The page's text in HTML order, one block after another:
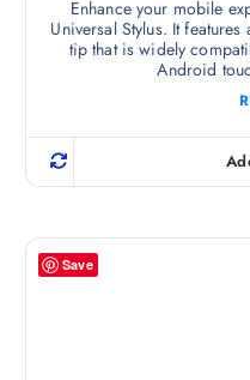
Enhance your mobile
Universal Stylus. It
tip that is widely
Android
R
Save